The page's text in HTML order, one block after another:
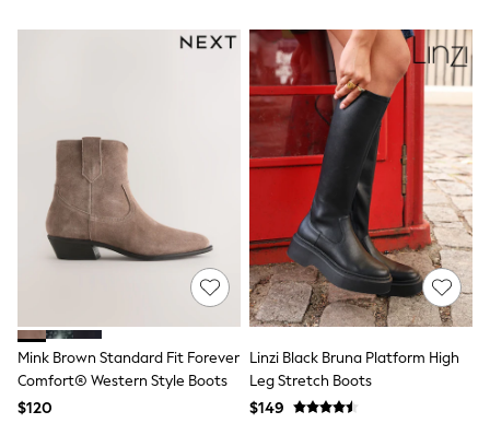
Next
Friends Like These
Monsoon
Reiss
White Stuff
MEN
New In
Jackets & Coats
Jeans
Occasionwear
Pants & Chinos
Shirts
Shorts
Mink Brown Standard Fit Forever
Comfort® Western Style Boots
$120
Linzi Black Bruna Platform High
Leg Stretch Boots
$149